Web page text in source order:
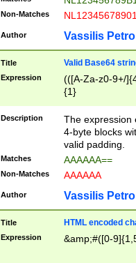
Non-Matches
Author Vassilis
Title Valid Base64
Expression
(([A-Za-z0-9+/
{1}
Description
The expression
4-byte blocks
valid padding.
Matches AAAAAA==
Non-Matches AAAAAA
Author Vassilis
Title HTML encoded
Expression &amp;#([0-